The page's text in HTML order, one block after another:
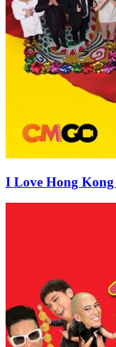
I Love Hong Kong